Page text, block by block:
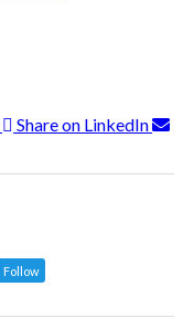
Share on LinkedIn
Follow